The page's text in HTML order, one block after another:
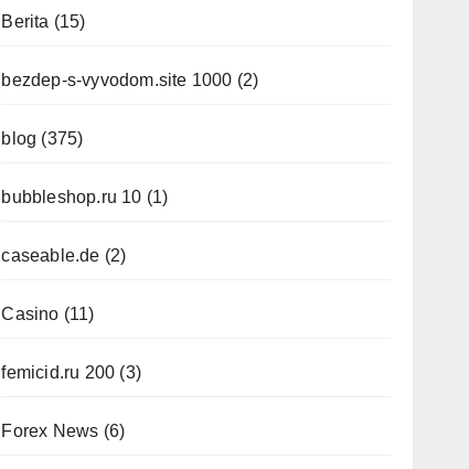
Berita (15)
bezdep-s-vyvodom.site 1000 (2)
blog (375)
bubbleshop.ru 10 (1)
caseable.de (2)
Casino (11)
femicid.ru 200 (3)
Forex News (6)